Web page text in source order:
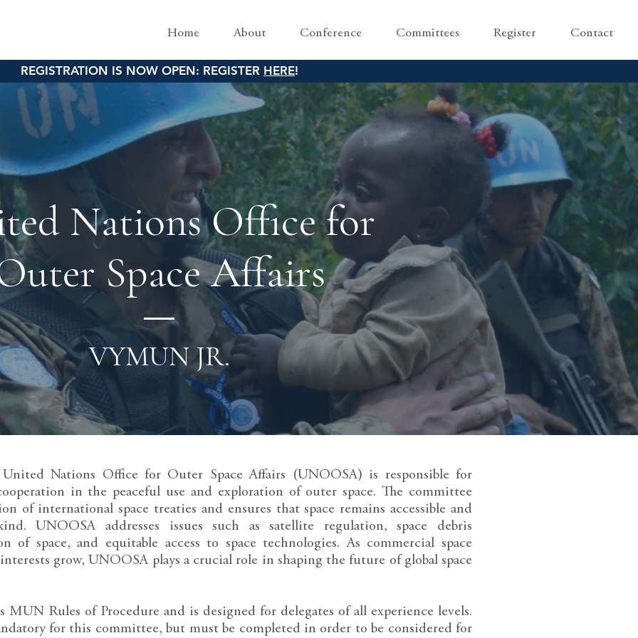
Home About Conference Committees Register Contact
REGISTRATION IS NOW OPEN: REGISTER HERE!
Nations Office for
Space Affairs
VYMUN JR.
Nations Office for Outer Space Affairs (UNOOSA) is responsible for
in the peaceful use and exploration of outer space. The committee
of international space treaties and ensures that space remains accessible and
UNOOSA addresses issues such as satellite regulation, space debris
of space, and equitable access to space technologies. As commercial space
grow, UNOOSA plays a crucial role in shaping the future of global space
Rules of Procedure and is designed for delegates of all experience levels.
for this committee, but must be completed in order to be considered for